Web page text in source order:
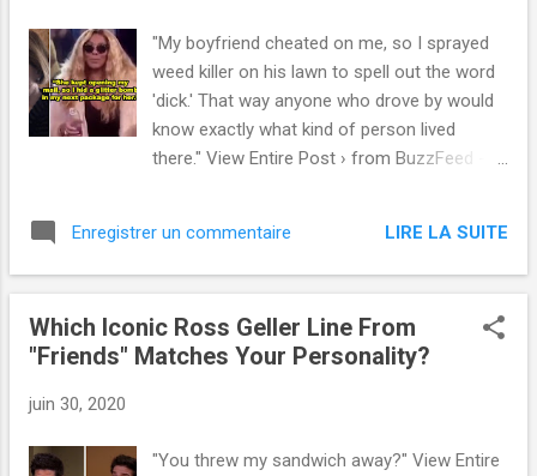
"My boyfriend cheated on me, so I sprayed
weed killer on his lawn to spell out the word
'dick.' That way anyone who drove by would
know exactly what kind of person lived
there." View Entire Post › from BuzzFeed -
/best-petty-revenge-stories via IFTTT
Enregistrer un commentaire LIRE LA SUITE
Which Iconic Ross Geller Line From
"Friends" Matches Your Personality?
juin 30, 2020
"You threw my sandwich away?" View Entire